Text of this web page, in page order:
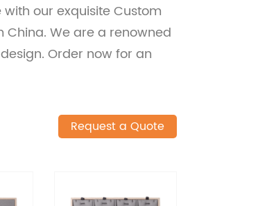
our exquisite Custom
We are a renowned
Order now for an
Request a Quote